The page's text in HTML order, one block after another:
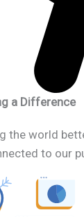
a Difference
the world
to our